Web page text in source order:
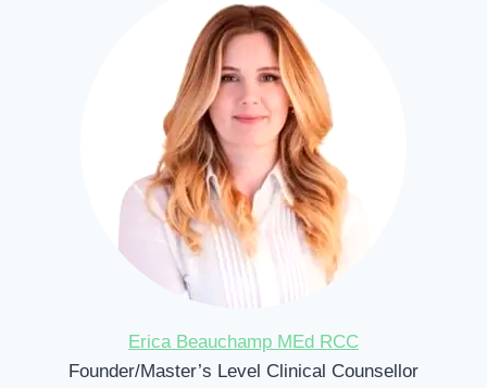
Erica Beauchamp MEd RCC
Founder/Master’s Level Clinical Counsellor